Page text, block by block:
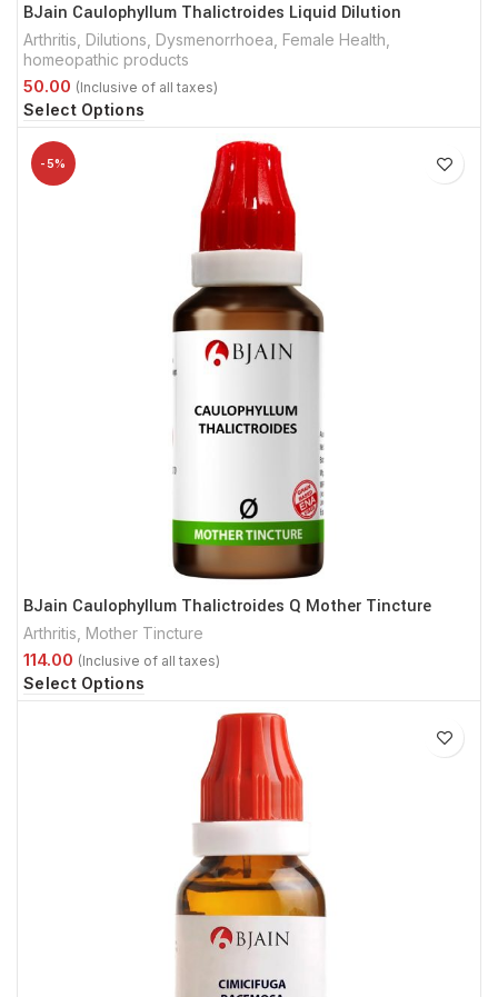
BJain Caulophyllum Thalictroides Liquid Dilution
Arthritis Dilutions Dysmenorrhoea Female Health
homeopathic products
Select Options
-5%
BJain Caulophyllum Thalictroides Q Mother Tincture
Arthritis Mother Tincture
Select Options